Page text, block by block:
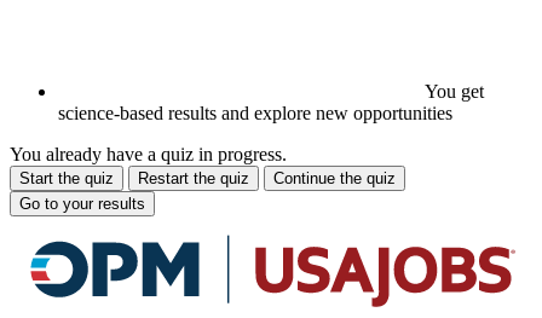
You get
science-based results and explore new opportunities
You already have a quiz in progress.
Start the quiz Restart the quiz
Continue the quiz
Go to your results